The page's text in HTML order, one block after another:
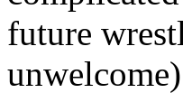
future